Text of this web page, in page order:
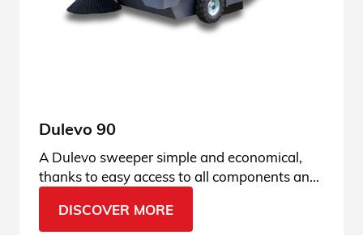
Dulevo 90
A Dulevo sweeper simple and economical,
thanks to easy access to all components and
DISCOVER MORE